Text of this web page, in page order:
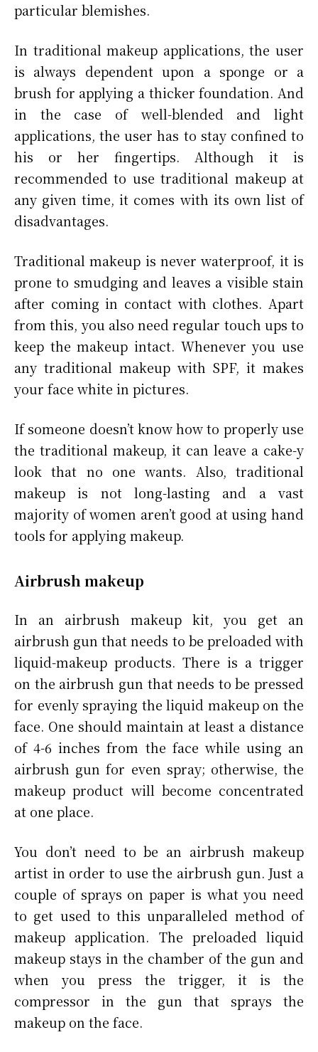
particular blemishes.
In traditional makeup applications, the user
is always dependent upon a sponge or a
brush for applying a thicker foundation. And
in the case of well-blended and light
applications, the user has to stay confined to
his or her fingertips. Although it is
recommended to use traditional makeup at
any given time, it comes with its own list of
disadvantages.
Traditional makeup is never waterproof, it is
prone to smudging and leaves a visible stain
after coming in contact with clothes. Apart
from this, you also need regular touch ups to
keep the makeup intact. Whenever you use
any traditional makeup with SPF, it makes
your face white in pictures.
If someone doesn’t know how to properly use
the traditional makeup, it can leave a cake-y
look that no one wants. Also, traditional
makeup is not long-lasting and a vast
majority of women aren’t good at using hand
tools for applying makeup.
Airbrush makeup
In an airbrush makeup kit, you get an
airbrush gun that needs to be preloaded with
liquid-makeup products. There is a trigger
on the airbrush gun that needs to be pressed
for evenly spraying the liquid makeup on the
face. One should maintain at least a distance
of 4-6 inches from the face while using an
airbrush gun for even spray; otherwise, the
makeup product will become concentrated
at one place.
You don’t need to be an airbrush makeup
artist in order to use the airbrush gun. Just a
couple of sprays on paper is what you need
to get used to this unparalleled method of
makeup application. The preloaded liquid
makeup stays in the chamber of the gun and
when you press the trigger, it is the
compressor in the gun that sprays the
makeup on the face.